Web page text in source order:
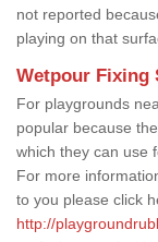
not reported
playing on that
Wetpour Fixing
For playgrounds
popular because
which they can use
For more
to you please click
http://